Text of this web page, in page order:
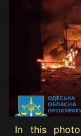
In this